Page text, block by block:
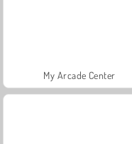
My Arcade Center